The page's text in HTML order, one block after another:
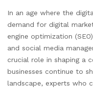
In an age where the
demand for digital
engine optimization
and social media
crucial role in shaping a
businesses continue to
landscape, experts who